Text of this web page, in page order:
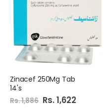
Zinacef 250Mg Tab
14's
Rs. 1,886 Special
Price
Rs. 1,622